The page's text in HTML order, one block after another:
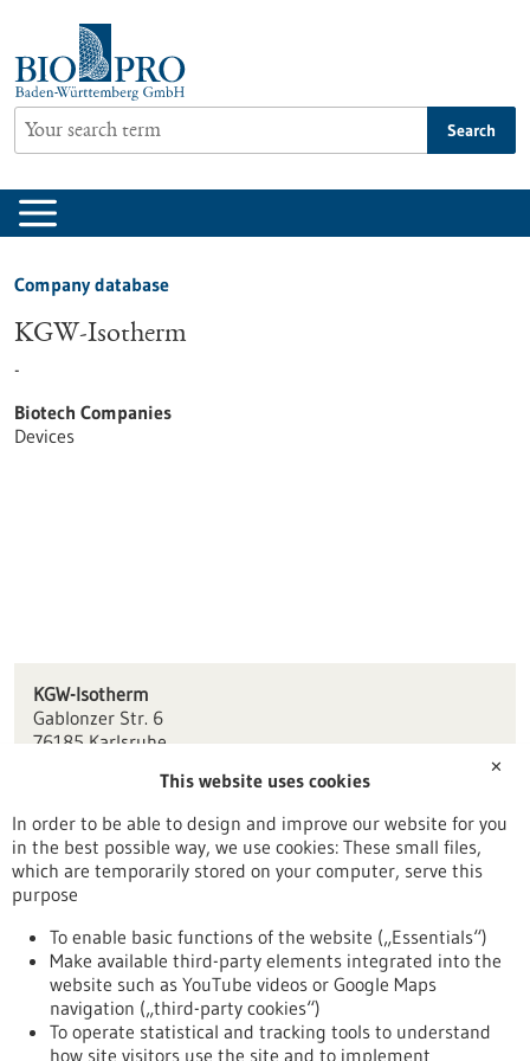
content
Search
Company database
KGW-Isotherm
-
Biotech Companies
Devices
KGW-Isotherm
Gablonzer Str. 6
76185 Karlsruhe
info(at)kgw-isotherm.de
www.kgw-isotherm.de
Karlsruhe
Back to Result
To top
✕
This website uses cookies
In order to be able to design and improve our website for you
in the best possible way, we use cookies: These small files,
which are temporarily stored on your computer, serve this
purpose
To enable basic functions of the website („Essentials“)
Make available third-party elements integrated into the
website such as YouTube videos or Google Maps
navigation („third-party cookies“)
To operate statistical and tracking tools to understand
how site visitors use the site and to implement